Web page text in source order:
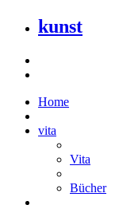
kunst
Home
vita
Vita
Bücher